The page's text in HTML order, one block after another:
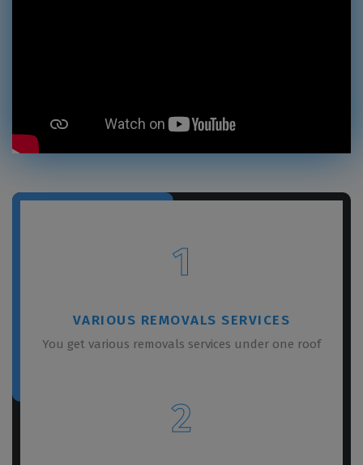
1
VARIOUS REMOVALS SERVICES
You get various removals services under one roof
2